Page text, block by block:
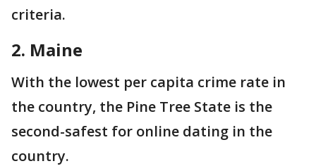
criteria.
2. Maine
With the lowest per capita crime rate in
the country, the Pine Tree State is the
second-safest for online dating in the
country.